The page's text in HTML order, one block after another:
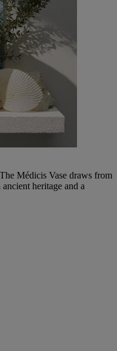
Médicis Vase draws from
heritage and a